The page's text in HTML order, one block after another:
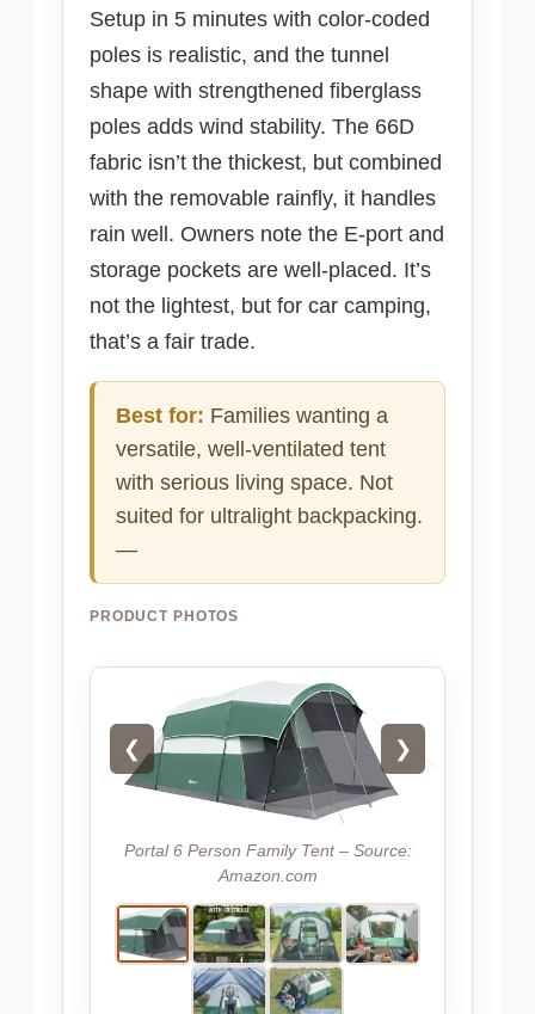
Setup in 5 minutes with color-coded
poles is realistic, and the tunnel
shape with strengthened fiberglass
poles adds wind stability. The 66D
fabric isn’t the thickest, but combined
with the removable rainfly, it handles
rain well. Owners note the E-port and
storage pockets are well-placed. It’s
not the lightest, but for car camping,
that’s a fair trade.
Best for: Families wanting a
versatile, well-ventilated tent
with serious living space. Not
suited for ultralight backpacking.
—
PRODUCT PHOTOS
❮ ❯
Portal 6 Person Family Tent – Source:
Amazon.com